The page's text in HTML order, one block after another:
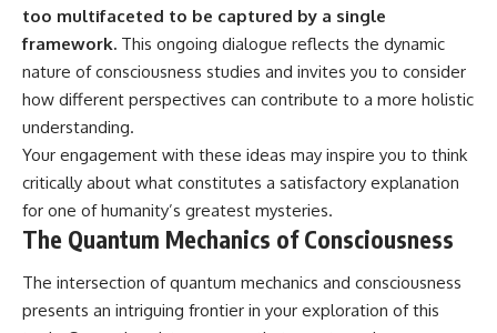
too multifaceted to be captured by a single
framework. This ongoing dialogue reflects the dynamic
nature of consciousness studies and invites you to consider
how different perspectives can contribute to a more holistic
understanding.
Your engagement with these ideas may inspire you to think
critically about what constitutes a satisfactory explanation
for one of humanity’s greatest mysteries.
The Quantum Mechanics of Consciousness
The intersection of quantum mechanics and consciousness
presents an intriguing frontier in your exploration of this